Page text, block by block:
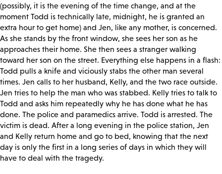
(possibly, it is the evening of the time change, and at the
moment Todd is technically late, midnight, he is granted an
extra hour to get home) and Jen, like any mother, is concerned.
As she stands by the front window, she sees her son as he
approaches their home. She then sees a stranger walking
toward her son on the street. Everything else happens in a flash:
Todd pulls a knife and viciously stabs the other man several
times. Jen calls to her husband, Kelly, and the two race outside.
Jen tries to help the man who was stabbed. Kelly tries to talk to
Todd and asks him repeatedly why he has done what he has
done. The police and paramedics arrive. Todd is arrested. The
victim is dead. After a long evening in the police station, Jen
and Kelly return home and go to bed, knowing that the next
day is only the first in a long series of days in which they will
have to deal with the tragedy.